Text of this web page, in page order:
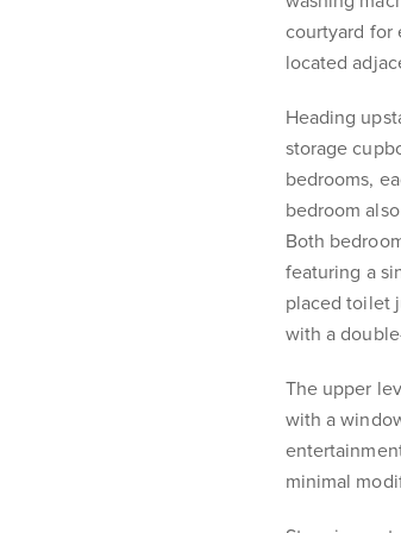
courtyard for
located
Heading
storage
bedrooms,
bedroom
Both
featuring a
placed toilet
with a
The upper
with a
minimal